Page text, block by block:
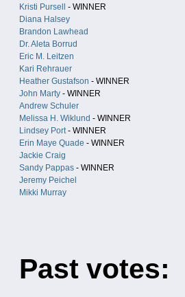
Kristi Pursell
- WINNER
Diana Halsey
Brandon Lawhead
Dr. Aleta Borrud
Eric M. Leitzen
Kari Rehrauer
Heather Gustafson - WINNER
John Marty - WINNER
Andrew Schuler
Melissa H. Wiklund - WINNER
Lindsey Port- WINNER
Erin Maye Quade - WINNER
Jackie Craig
Sandy Pappas - WINNER
Jeremy Peichel
Mikki Murray
Past votes: